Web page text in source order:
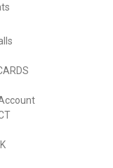
–
12 Gauge